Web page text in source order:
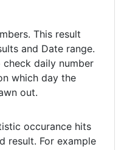
This result
and Date range.
daily number
which day the
out.
occurance hits
result. For example